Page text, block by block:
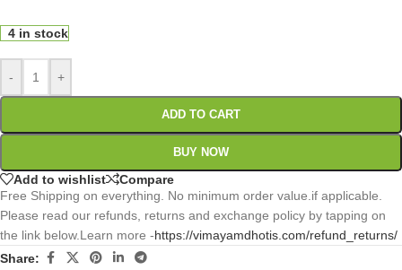
4 in stock
- +
ADD TO CART
BUY NOW
Add to wishlist
Compare
Free Shipping on everything. No minimum order value.if applicable.
Please read our refunds, returns and exchange policy by tapping on
the link below.Learn more -https://vimayamdhotis.com/refund_returns/
Share: